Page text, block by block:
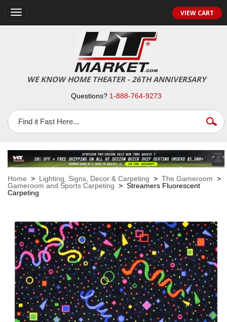
Toggle
navigation
VIEW CART
WE KNOW HOME THEATER - 26TH ANNIVERSARY
Questions? 1-888-764-9273
Home > Lighting, Signs, Decor & Carpeting > The Gameroom >
Gameroom and Sports Carpeting > Streamers Fluorescent
Carpeting